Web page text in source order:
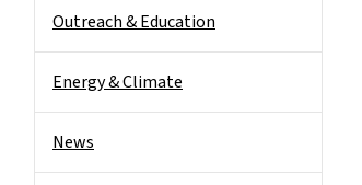
Outreach & Education
Energy & Climate
News